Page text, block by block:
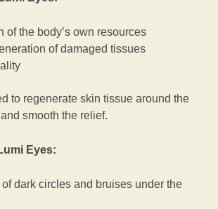
of the body’s own resources
of damaged tissues
to regenerate skin tissue around the
smooth the relief.
Eyes:
dark circles and bruises under the